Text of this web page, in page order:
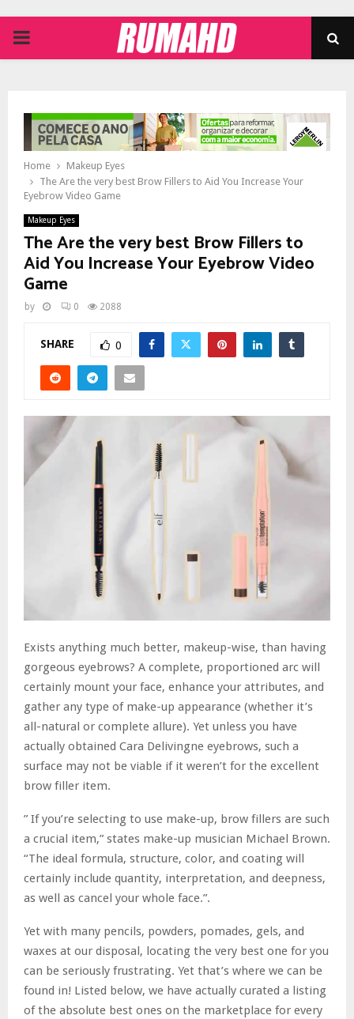
PRIMARY
Home
Makeup Eyes
The Are the very best Brow Fillers to Aid You Increase Your
Eyebrow Video Game
Makeup Eyes
The Are the very best Brow Fillers to
Aid You Increase Your Eyebrow Video
Game
by 0 2088
SHARE 0
Exists anything much better, makeup-wise, than having
gorgeous eyebrows? A complete, proportioned arc will
certainly mount your face, enhance your attributes, and
gather any type of make-up appearance (whether it’s
all-natural or complete allure). Yet unless you have
actually obtained Cara Delivingne eyebrows, such a
surface may not be viable if it weren’t for the excellent
brow filler item.
” If you’re selecting to use make-up, brow fillers are such
a crucial item,” states make-up musician Michael Brown.
“The ideal formula, structure, color, and coating will
certainly include quantity, interpretation, and deepness,
as well as cancel your whole face.”.
Yet with many pencils, powders, pomades, gels, and
waxes at our disposal, locating the very best one for you
can be seriously frustrating. Yet that’s where we can be
found in! Listed below, we have actually curated a listing
of the absolute best ones on the marketplace for every